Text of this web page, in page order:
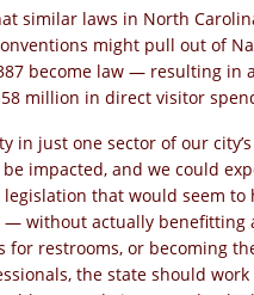
similar laws in North
might pull out of
become law — resulting
million in direct visitor
in just one sector of our
impacted, and we could
legislation that would seem
without actually benefitting
for restrooms, or becoming
the state should